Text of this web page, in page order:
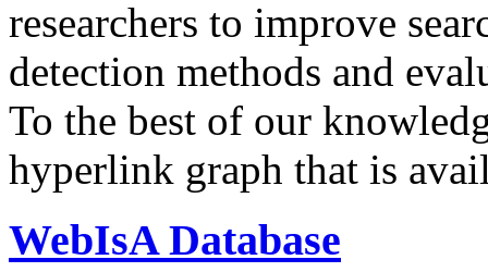
researchers to improve
detection methods and
To the best of our
hyperlink graph that is
WebIsA Database